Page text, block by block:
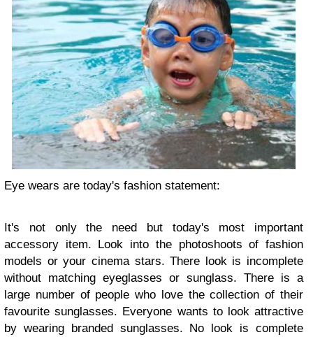
Eye wears are today's fashion statement:
It's not only the need but today's most important
accessory item. Look into the photoshoots of fashion
models or your cinema stars. There look is incomplete
without matching eyeglasses or sunglass. There is a
large number of people who love the collection of their
favourite sunglasses. Everyone wants to look attractive
by wearing branded sunglasses. No look is complete